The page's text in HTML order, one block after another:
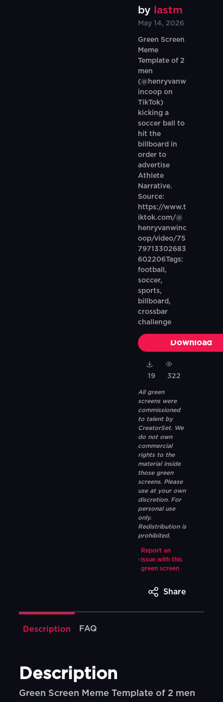
by
lastm
May 14, 2026
Green Screen
Meme
Template of 2
men
(@henryvanw
incoop on
TikTok)
kicking a
soccer ball to
hit the
billboard in
order to
advertise
Athlete
Narrative.
Source:
https://www.t
iktok.com/@
henryvanwinc
oop/video/75
79713302683
602206Tags:
football,
soccer,
sports,
billboard,
crossbar
challenge
Download
19 322
All green
screens were
commissioned
to talent by
CreatorSet. We
do not own
commercial
rights to the
material inside
those green
screens. Please
use at your own
discretion. For
personal use
only.
Redistribution is
prohibited.
Report an
issue with this
green screen
Share
Description FAQ
Description
Green Screen Meme Template of 2 men